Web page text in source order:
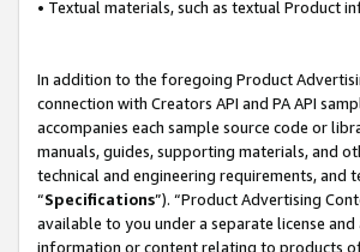
• Textual materials, such as textual Product
In addition to the foregoing Product
connection with Creators API and PA API
accompanies each sample source code or
manuals, guides, supporting materials, and
technical and engineering requirements, and
“Specifications”). “Product Advertising
available to you under a separate license
information or content relating to products